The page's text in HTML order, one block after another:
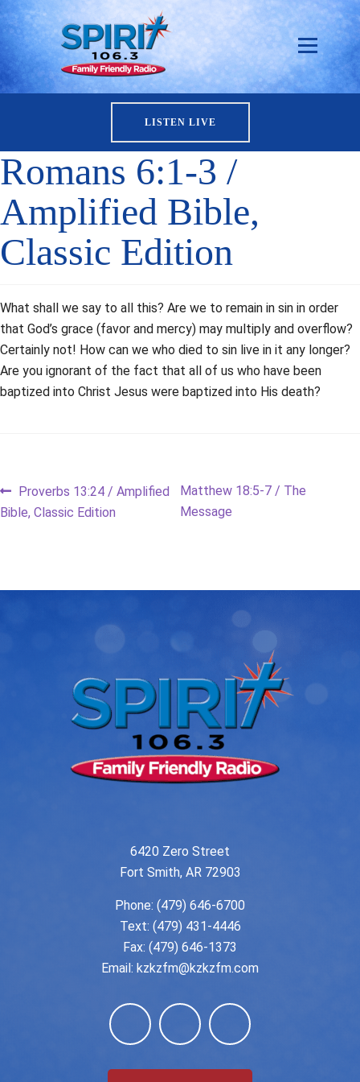
LISTEN LIVE
Romans 6:1-3 /
Amplified Bible,
Classic Edition
What shall we say to all this? Are we to remain in sin in order
that God’s grace (favor and mercy) may multiply and overflow?
Certainly not! How can we who died to sin live in it any longer?
Are you ignorant of the fact that all of us who have been
baptized into Christ Jesus were baptized into His death?
Post
Previous
post:
Proverbs 13:24 / Amplified
Bible, Classic Edition
Next
post:
Matthew 18:5-7 / The
Message
6420 Zero Street
Fort Smith, AR 72903
Phone: (479) 646-6700
Text: (479) 431-4446
Fax: (479) 646-1373
Email: kzkzfm@kzkzfm.com